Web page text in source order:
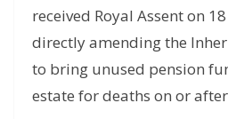
received Royal Assent on
directly amending the
to bring unused pension
estate for deaths on or